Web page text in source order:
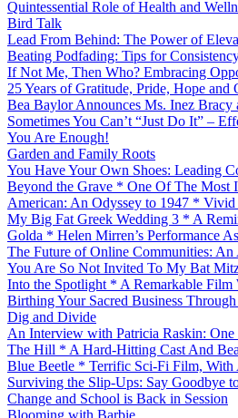
Quintessential Role of Health and
Bird Talk
Lead From Behind: The Power of
Beating Podfading: Tips for
If Not Me, Then Who? Embracing
25 Years of Gratitude, Pride, Hope and
Bea Baylor Announces Ms. Inez Bracy
Sometimes You Can’t “Just Do It” –
You Are Enough!
Garden and Family Roots
You Have Your Own Shoes: Leading
Beyond the Grave * One Of The Most
American: An Odyssey to 1947 *
My Big Fat Greek Wedding 3 * A
Golda * Helen Mirren’s Performance
The Future of Online Communities:
You Are So Not Invited To My Bat
Into the Spotlight * A Remarkable
Birthing Your Sacred Business
Dig and Divide
An Interview with Patricia Raskin: One
The Hill * A Hard-Hitting Cast And
Blue Beetle * Terrific Sci-Fi Film, With
Surviving the Slip-Ups: Say Goodbye
Change and School is Back in Session
Blooming with Barbie